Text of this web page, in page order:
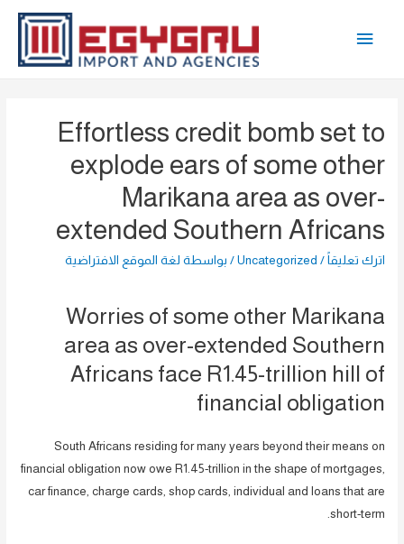
القائمة
Effortless credit bomb set to
explode ears of some other
Marikana area as over-
extended Southern Africans
اترك تعليقاً /
Uncategorized / بواسطة لغة الموقع الافتراضية
Worries of some other Marikana
area as over-extended Southern
Africans face R1.45-trillion hill of
financial obligation
South Africans residing for many years beyond their means on
financial obligation now owe R1.45-trillion in the shape of mortgages,
car finance, charge cards, shop cards, individual and loans that are
short-term.